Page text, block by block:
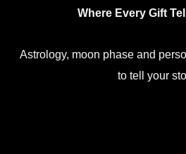
Where Every Gift
Astrology, moon phase and
to tell your